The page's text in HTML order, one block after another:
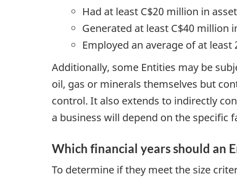
Had at least C$20 million in
Generated at least C$40 million
Employed an average of at least
Additionally, some Entities may be
oil, gas or minerals themselves but
control. It also extends to indirectly
a business will depend on the specific
Which financial years should an
To determine if they meet the size